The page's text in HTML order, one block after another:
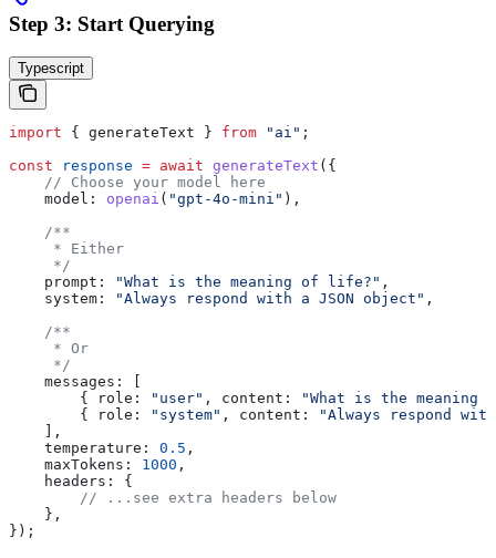
Step 3: Start Querying
Typescript
import { generateText } from "ai" ;
const response = await generateText ({
    // Choose your model here
    model:
openai ( "gpt-4o-mini" ),
    /**
     * Either
     */
    prompt:
"What is the meaning of life?" ,
    system:
"Always respond with a JSON object" ,
    /**
     * Or
     */
    messages:
        {
role: "user" , content:
"What is the
        {
role: "system" , content:
"Always respond
    ],
    temperature:
0.5 ,
    maxTokens:
1000 ,
    headers:
{
        // ...see extra headers below
    },
});